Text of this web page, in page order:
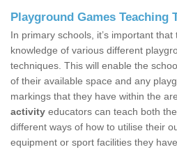
Playground Games Teaching
In primary schools, it’s important
knowledge of various different
techniques. This will enable the
of their available space and any
markings that they have within the
activity educators can teach both
different ways of how to utilise their
equipment or sport facilities they have.